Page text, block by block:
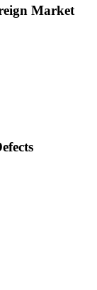
Lawsuits
Market